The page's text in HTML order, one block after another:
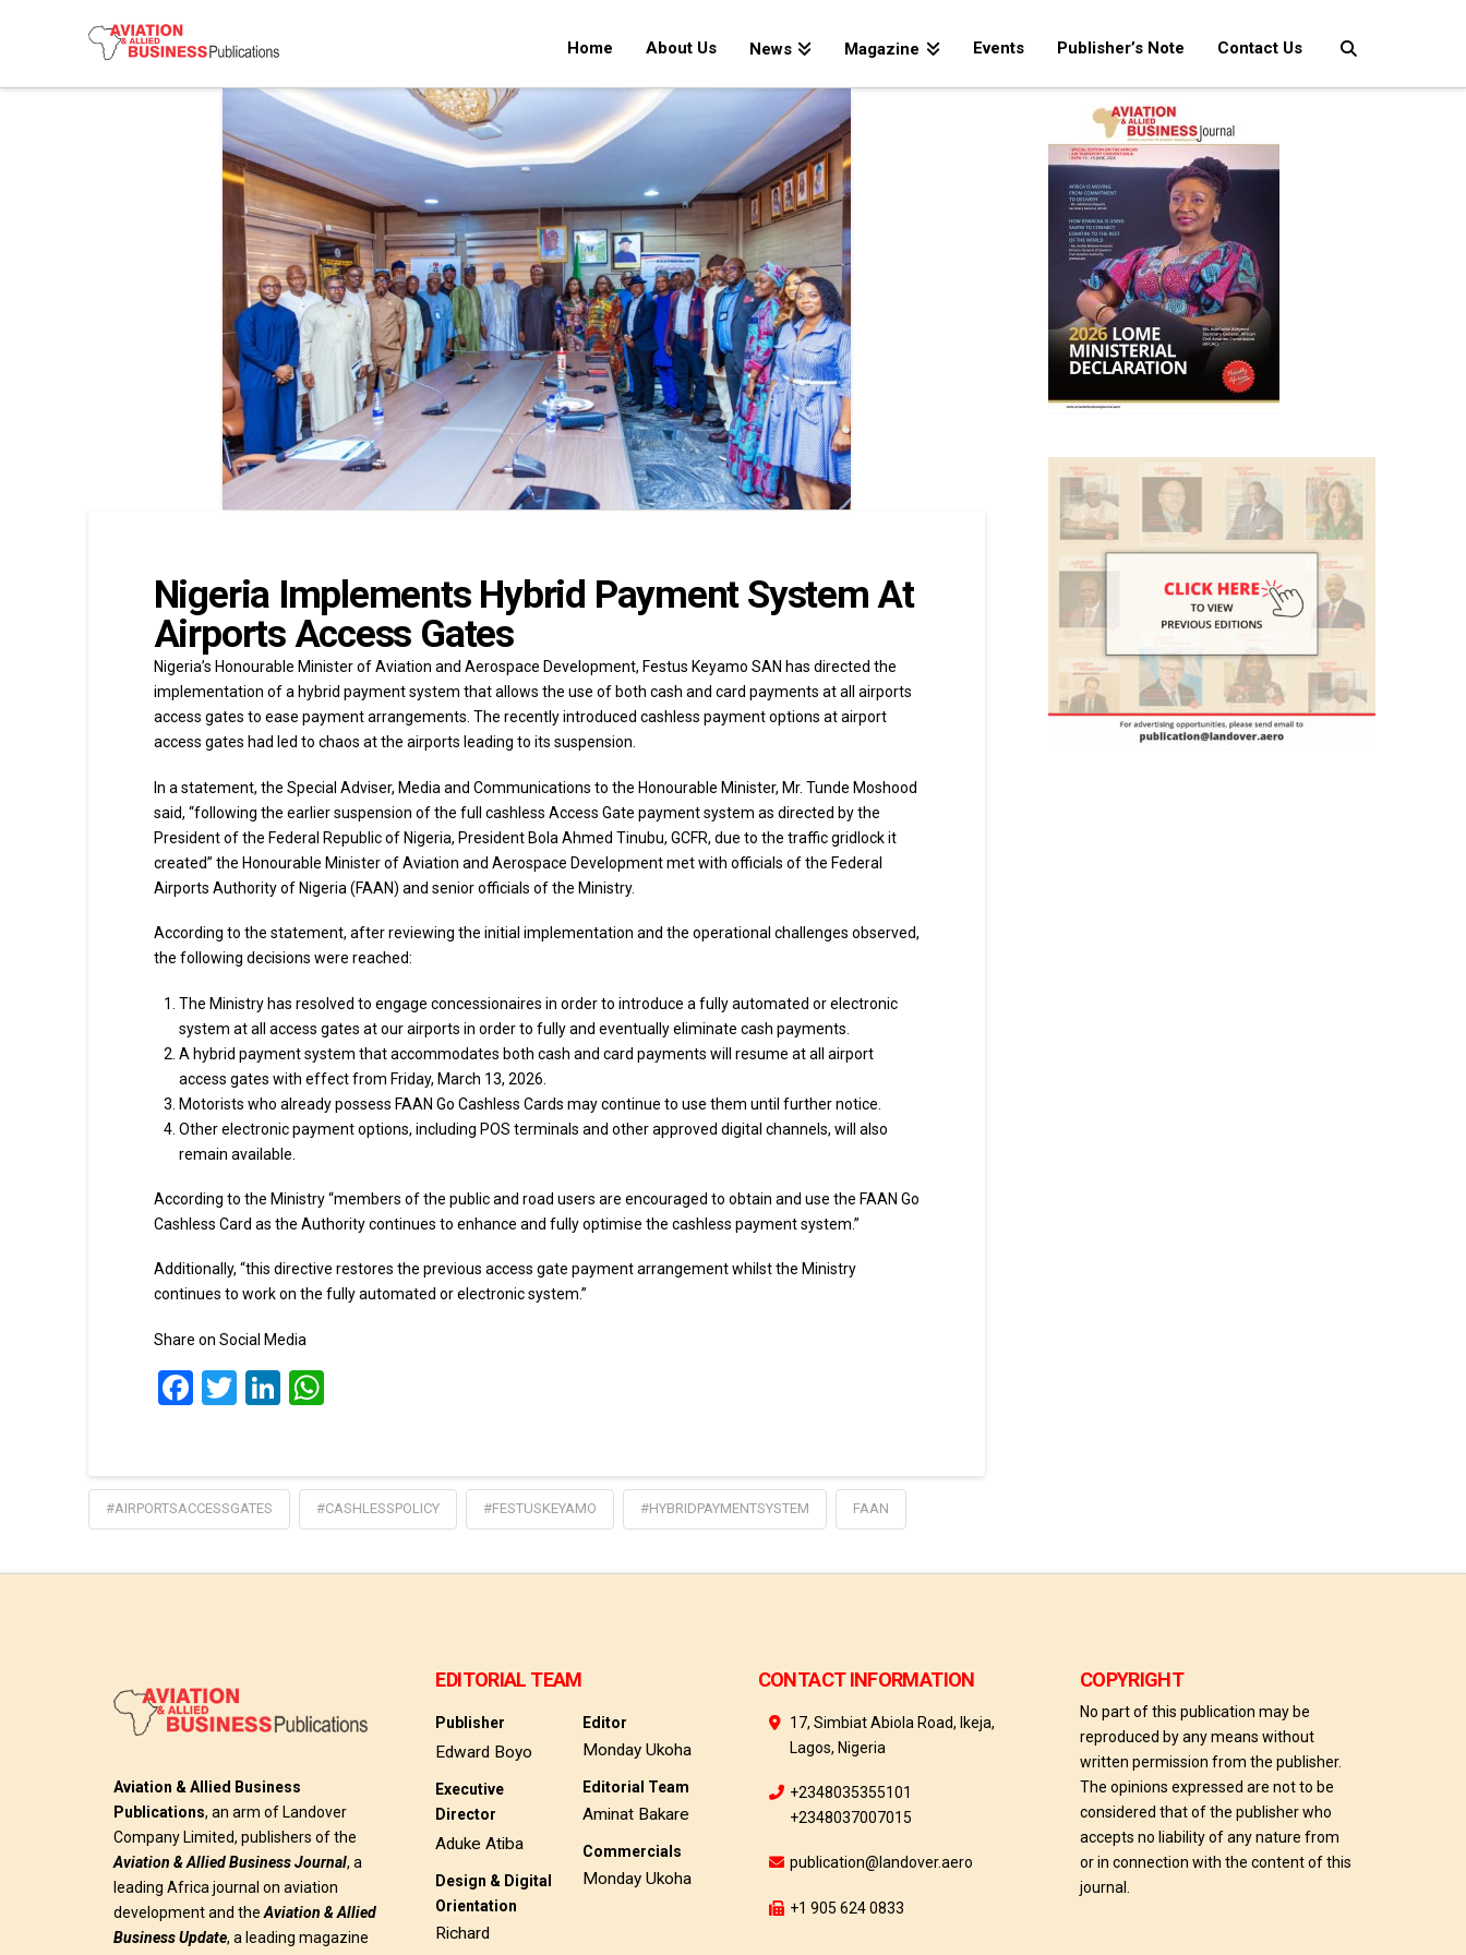
Home About Us News Magazine Events Publisher’s Note Contact Us
Nigeria Implements Hybrid Payment System At
Airports Access Gates
Nigeria’s Honourable Minister of Aviation and Aerospace Development, Festus Keyamo SAN has directed the
implementation of a hybrid payment system that allows the use of both cash and card payments at all airports
access gates to ease payment arrangements. The recently introduced cashless payment options at airport
access gates had led to chaos at the airports leading to its suspension.
In a statement, the Special Adviser, Media and Communications to the Honourable Minister, Mr. Tunde Moshood
said, “following the earlier suspension of the full cashless Access Gate payment system as directed by the
President of the Federal Republic of Nigeria, President Bola Ahmed Tinubu, GCFR, due to the traffic gridlock it
created” the Honourable Minister of Aviation and Aerospace Development met with officials of the Federal
Airports Authority of Nigeria (FAAN) and senior officials of the Ministry.
According to the statement, after reviewing the initial implementation and the operational challenges observed,
the following decisions were reached:
The Ministry has resolved to engage concessionaires in order to introduce a fully automated or electronic
system at all access gates at our airports in order to fully and eventually eliminate cash payments.
A hybrid payment system that accommodates both cash and card payments will resume at all airport
access gates with effect from Friday, March 13, 2026.
Motorists who already possess FAAN Go Cashless Cards may continue to use them until further notice.
Other electronic payment options, including POS terminals and other approved digital channels, will also
remain available.
According to the Ministry “members of the public and road users are encouraged to obtain and use the FAAN Go
Cashless Card as the Authority continues to enhance and fully optimise the cashless payment system.”
Additionally, “this directive restores the previous access gate payment arrangement whilst the Ministry
continues to work on the fully automated or electronic system.”
Share on Social Media
Facebook
TwitterLinkedIn
WhatsApp
#AIRPORTSACCESSGATES #CASHLESSPOLICY #FESTUSKEYAMO #HYBRIDPAYMENTSYSTEM FAAN
Aviation & Allied Business
Publications, an arm of Landover
Company Limited, publishers of the
Aviation & Allied Business Journal, a
leading Africa journal on aviation
development and theAviation & Allied
Business Update, a leading magazine
EDITORIAL TEAM
Publisher
Edward Boyo
Executive
Director
Aduke Atiba
Design & Digital
Orientation
Richard
Editor
Monday Ukoha
Editorial Team
Aminat Bakare
Commercials
Monday Ukoha
CONTACT INFORMATION
17, Simbiat Abiola Road, Ikeja,
Lagos, Nigeria
+2348035355101
+2348037007015
publication@landover.aero
+1 905 624 0833
COPYRIGHT
No part of this publication may be
reproduced by any means without
written permission from the publisher.
The opinions expressed are not to be
considered that of the publisher who
accepts no liability of any nature from
or in connection with the content of this
journal.